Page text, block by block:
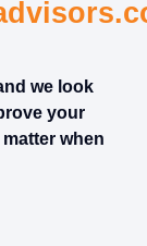
we look
your
when